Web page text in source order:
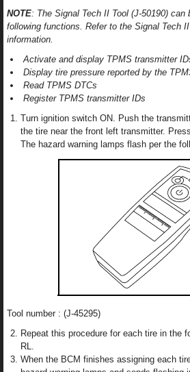
NOTE: The Signal Tech II Tool (J-50190) can
following functions. Refer to the Signal Tech
information.
Activate and display TPMS transmitter
Display tire pressure reported by the
Read TPMS DTCs
Register TPMS transmitter IDs
Turn ignition switch ON. Push the
the tire near the front left transmitter.
The hazard warning lamps flash per the
Tool number : (J-45295)
Repeat this procedure for each tire in the
RL.
When the BCM finishes assigning each